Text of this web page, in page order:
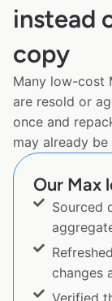
instead
copy
Many low-cost
are resold or
once and
may already
Our Max
Sourced
changes
Verified